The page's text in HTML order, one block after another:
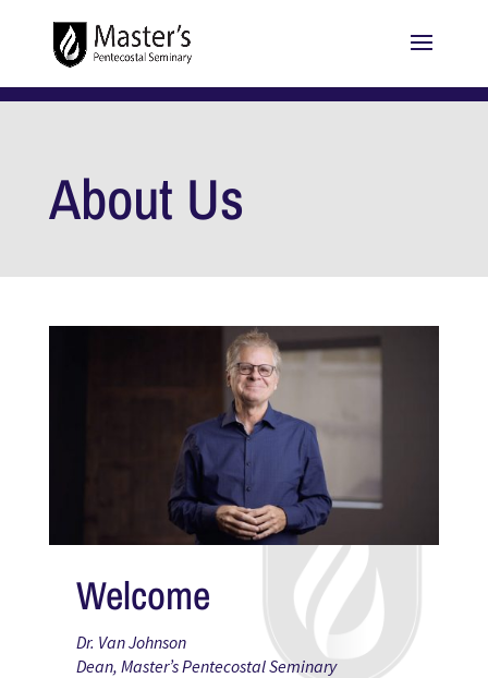
About Us
Welcome
Dr. Van Johnson
Dean, Master’s Pentecostal Seminary